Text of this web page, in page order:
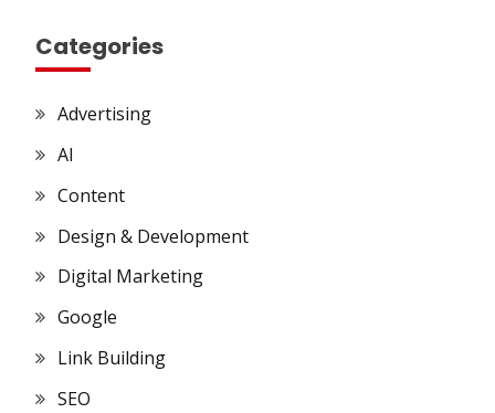
Categories
Advertising
AI
Content
Design & Development
Digital Marketing
Google
Link Building
SEO